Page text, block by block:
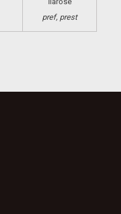
pref, prest